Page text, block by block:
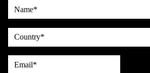
Name*
country